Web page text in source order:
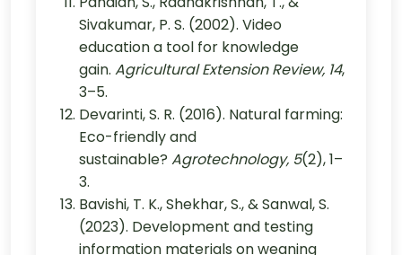
Sivakumar, P. S. (2002). Video
education a tool for knowledge
gain. Agricultural Extension Review, 14,
3–5.
Devarinti, S. R. (2016). Natural farming:
Eco-friendly and
sustainable? Agrotechnology, 5(2), 1–
3.
Bavishi, T. K., Shekhar, S., & Sanwal, S.
(2023). Development and testing
information materials on weaning